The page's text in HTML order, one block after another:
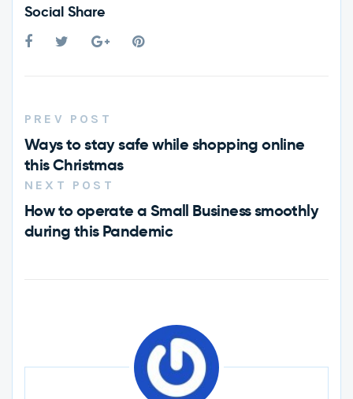
Social Share
PREV POST
Ways to stay safe while shopping online
this Christmas
NEXT POST
How to operate a Small Business smoothly
during this Pandemic